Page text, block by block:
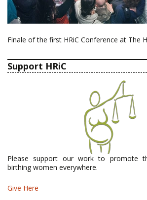
Finale of the first HRiC Conference at The
Support HRiC
Please support our work to promote
birthing women everywhere.
Give Here